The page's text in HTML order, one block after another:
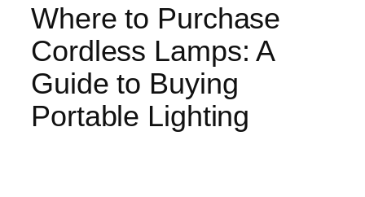
Where to Purchase
Cordless Lamps: A
Guide to Buying
Portable Lighting